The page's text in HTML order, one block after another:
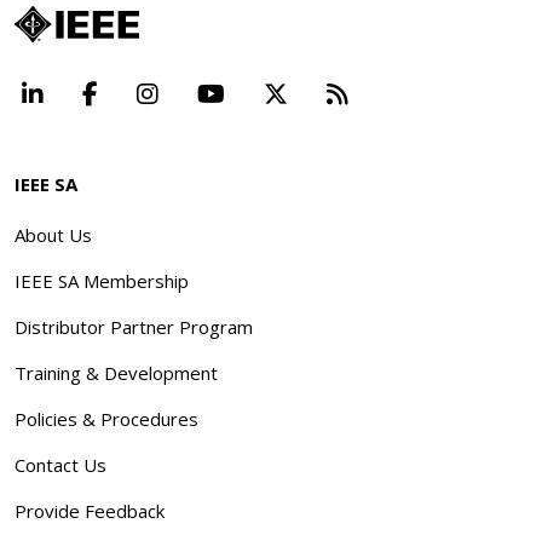
LinkedInFacebookInstagramYouTube Beyond
IEEE SA
About Us
IEEE SA Membership
Distributor Partner Program
Training & Development
Policies & Procedures
Contact Us
Provide Feedback